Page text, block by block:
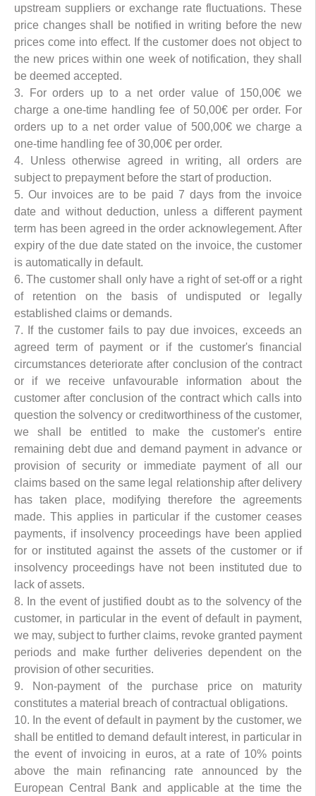
upstream suppliers or exchange rate fluctuations. These
price changes shall be notified in writing before the new
prices come into effect. If the customer does not object to
the new prices within one week of notification, they shall
be deemed accepted.
3. For orders up to a net order value of 150,00€ we
charge a one-time handling fee of 50,00€ per order. For
orders up to a net order value of 500,00€ we charge a
one-time handling fee of 30,00€ per order.
4. Unless otherwise agreed in writing, all orders are
subject to prepayment before the start of production.
5. Our invoices are to be paid 7 days from the invoice
date and without deduction, unless a different payment
term has been agreed in the order acknowlegement. After
expiry of the due date stated on the invoice, the customer
is automatically in default.
6. The customer shall only have a right of set-off or a right
of retention on the basis of undisputed or legally
established claims or demands.
7. If the customer fails to pay due invoices, exceeds an
agreed term of payment or if the customer's financial
circumstances deteriorate after conclusion of the contract
or if we receive unfavourable information about the
customer after conclusion of the contract which calls into
question the solvency or creditworthiness of the customer,
we shall be entitled to make the customer's entire
remaining debt due and demand payment in advance or
provision of security or immediate payment of all our
claims based on the same legal relationship after delivery
has taken place, modifying therefore the agreements
made. This applies in particular if the customer ceases
payments, if insolvency proceedings have been applied
for or instituted against the assets of the customer or if
insolvency proceedings have not been instituted due to
lack of assets.
8. In the event of justified doubt as to the solvency of the
customer, in particular in the event of default in payment,
we may, subject to further claims, revoke granted payment
periods and make further deliveries dependent on the
provision of other securities.
9. Non-payment of the purchase price on maturity
constitutes a material breach of contractual obligations.
10. In the event of default in payment by the customer, we
shall be entitled to demand default interest, in particular in
the event of invoicing in euros, at a rate of 10% points
above the main refinancing rate announced by the
European Central Bank and applicable at the time the